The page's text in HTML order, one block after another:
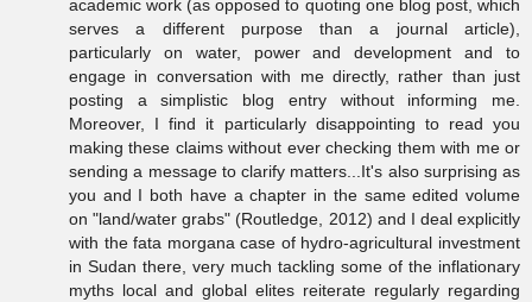
academic work (as opposed to quoting one blog post, which
serves a different purpose than a journal article),
particularly on water, power and development and to
engage in conversation with me directly, rather than just
posting a simplistic blog entry without informing me.
Moreover, I find it particularly disappointing to read you
making these claims without ever checking them with me or
sending a message to clarify matters...It's also surprising as
you and I both have a chapter in the same edited volume
on "land/water grabs" (Routledge, 2012) and I deal explicitly
with the fata morgana case of hydro-agricultural investment
in Sudan there, very much tackling some of the inflationary
myths local and global elites reiterate regularly regarding